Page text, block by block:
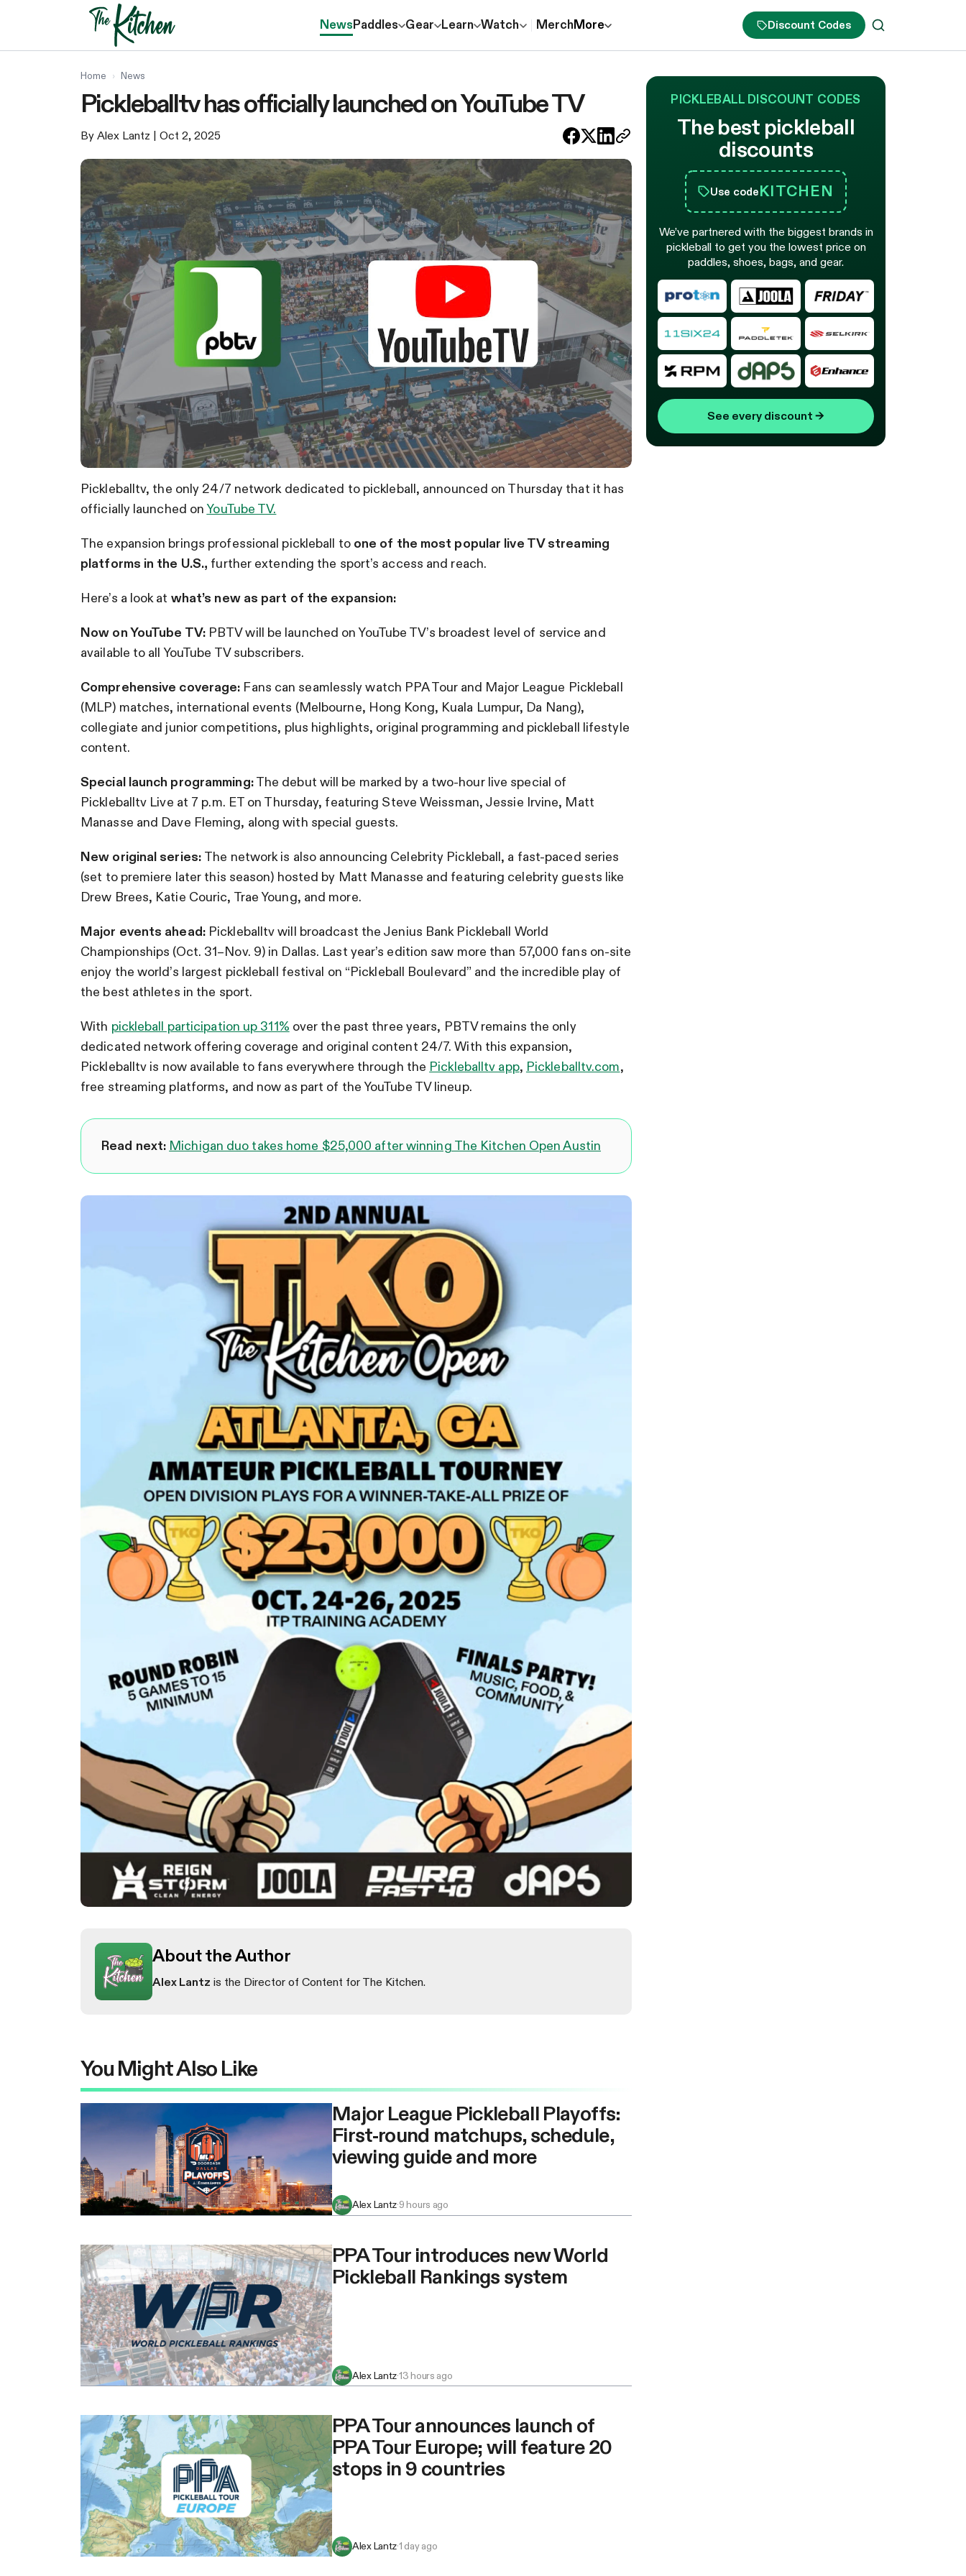
NewsPaddles Gear Learn Watch MerchMore Discount Codes
Home › News
Pickleballtv has officially launched on YouTube TV
By Alex Lantz | Oct 2, 2025
Pickleballtv, the only 24/7 network dedicated to pickleball, announced on Thursday that it has
officially launched onYouTube TV.
The expansion brings professional pickleball to one of the most popular live TV streaming
platforms in the U.S., further extending the sport’s access and reach.
Here’s a look at what’s new as part of the expansion:
Now on YouTube TV: PBTV will be launched on YouTube TV’s broadest level of service and
available to all YouTube TV subscribers.
Comprehensive coverage: Fans can seamlessly watch PPA Tour and Major League Pickleball
(MLP) matches, international events (Melbourne, Hong Kong, Kuala Lumpur, Da Nang),
collegiate and junior competitions, plus highlights, original programming and pickleball lifestyle
content.
Special launch programming:The debut will be marked by a two-hour live special of
Pickleballtv Live at 7 p.m. ET on Thursday, featuring Steve Weissman, Jessie Irvine, Matt
Manasse and Dave Fleming, along with special guests.
New original series: The network is also announcing Celebrity Pickleball, a fast-paced series
(set to premiere later this season) hosted by Matt Manasse and featuring celebrity guests like
Drew Brees, Katie Couric, Trae Young, and more.
Major events ahead: Pickleballtv will broadcast the Jenius Bank Pickleball World
Championships (Oct. 31–Nov. 9) in Dallas. Last year’s edition saw more than 57,000 fans on-site
enjoy the world’s largest pickleball festival on “Pickleball Boulevard” and the incredible play of
the best athletes in the sport.
With pickleball participation up 311% over the past three years, PBTV remains the only
dedicated network offering coverage and original content 24/7. With this expansion,
Pickleballtv is now available to fans everywhere through the Pickleballtv app, Pickleballtv.com,
free streaming platforms, and now as part of the YouTube TV lineup.
Read next: Michigan duo takes home $25,000 after winning The Kitchen Open Austin
About the Author
Alex Lantz is the Director of Content for The Kitchen.
You Might Also Like
Major League Pickleball Playoffs:
First-round matchups, schedule,
viewing guide and more
Alex Lantz·9 hours ago
PPA Tour introduces new World
Pickleball Rankings system
Alex Lantz·13 hours ago
PPA Tour announces launch of
PPA Tour Europe; will feature 20
stops in 9 countries
Alex Lantz·1 day ago
PICKLEBALL DISCOUNT CODES
The best pickleball
discounts
Use codeKITCHEN
We’ve partnered with the biggest brands in
pickleball to get you the lowest price on
paddles, shoes, bags, and gear.
See every discount →